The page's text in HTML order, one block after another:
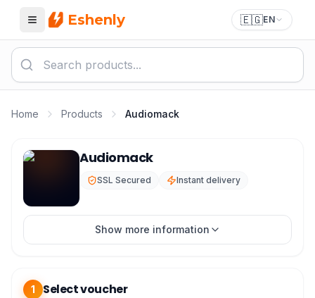
Menu Eshenly 🇪🇬EN
Home Products Audiomack
Audiomack
SSL Secured Instant delivery
Show more information
1 Select voucher